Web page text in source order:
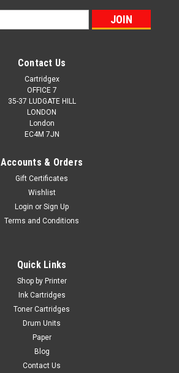
Contact Us
Cartridgex
OFFICE 7
35-37 LUDGATE HILL
LONDON
London
EC4M 7JN
Accounts & Orders
Gift Certificates
Wishlist
Login or Sign Up
Terms and Conditions
Quick Links
Shop by Printer
Ink Cartridges
Toner Cartridges
Drum Units
Paper
Blog
Contact Us